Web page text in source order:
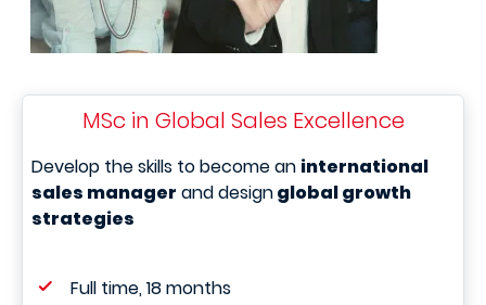
MSc in Global Sales Excellence
Develop the skills to become an international
sales manager and designglobal growth
strategies
Full time, 18 months